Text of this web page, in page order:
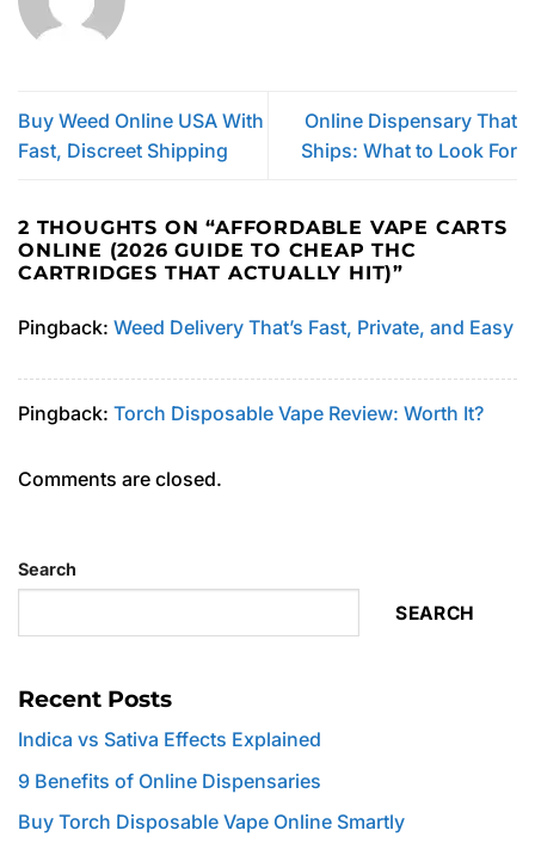
Buy Weed Online USA With
Fast, Discreet Shipping
Online Dispensary That
Ships: What to Look For
2 THOUGHTS ON “AFFORDABLE VAPE CARTS
ONLINE (2026 GUIDE TO CHEAP THC
CARTRIDGES THAT ACTUALLY HIT)”
Pingback: Weed Delivery That’s Fast, Private, and Easy
Pingback: Torch Disposable Vape Review: Worth It?
Comments are closed.
Search
SEARCH
Recent Posts
Indica vs Sativa Effects Explained
9 Benefits of Online Dispensaries
Buy Torch Disposable Vape Online Smartly